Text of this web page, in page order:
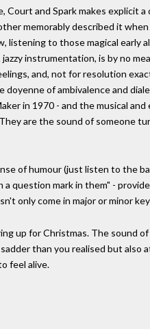
and Spark makes explicit a
memorably described it when
listening to those magical early
instrumentation, is by no
and, not for resolution
of ambivalence and
in 1970 - and the musical and
are the sound of someone
of humour (just listen to the
question mark in them" -
only come in major or minor
up for Christmas. The sound
than you realised but also
feel alive.